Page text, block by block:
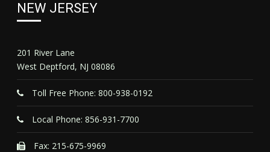
NEW JERSEY
201 River Lane
West Deptford, NJ 08086
Toll Free Phone: 800-938-0192
Local Phone: 856-931-7700
Fax: 215-675-9969